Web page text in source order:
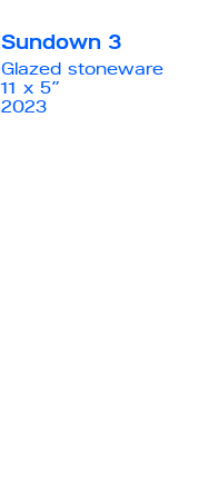
Sundown 3
Glazed stoneware
11 x 5”
2023